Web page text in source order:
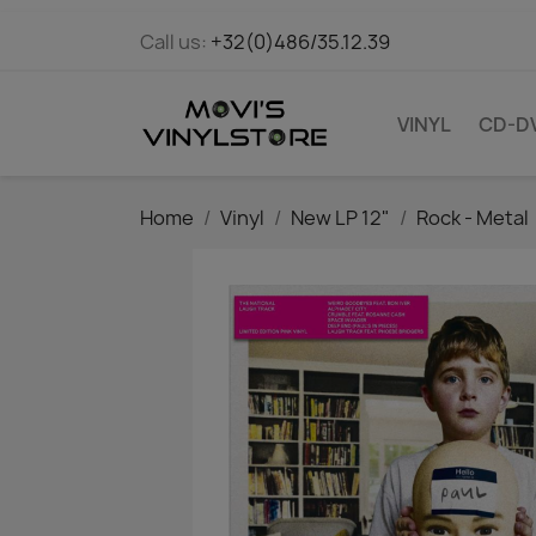
Call us: +32(0)486/35.12.39
VINYL CD-
Home Vinyl New LP 12" Rock - Metal